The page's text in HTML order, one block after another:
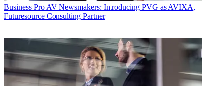
Business Pro AV Newsmakers: Introducing PVG as AVIXA,
Futuresource Consulting Partner